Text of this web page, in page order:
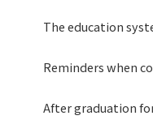
The education
Reminders when
After graduation